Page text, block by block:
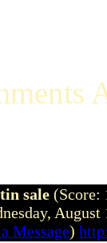
sale (Score:
Message)